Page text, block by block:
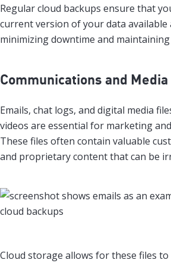
Regular cloud backups ensure that
current version of your data available
minimizing downtime and
Communications and Media
Emails, chat logs, and digital media
videos are essential for marketing
These files often contain valuable
and proprietary content that can be
Cloud storage allows for these files to